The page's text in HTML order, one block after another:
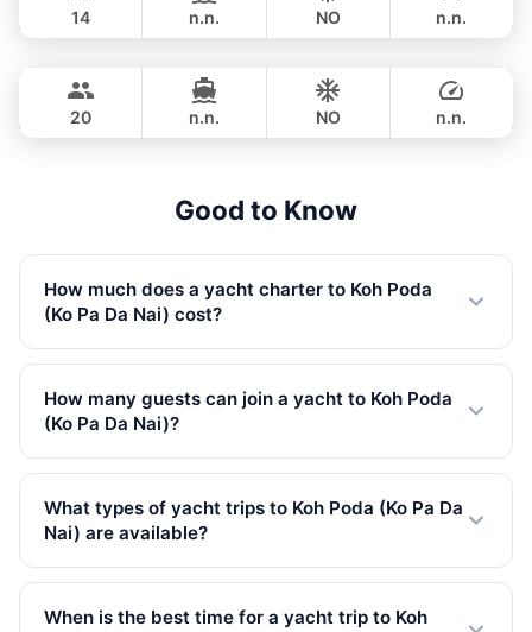
14 n.n. NO n.n.
PRINCESS YACHT 65FT
20 n.n. NO n.n.
Good to Know
How much does a yacht charter to Koh Poda
(Ko Pa Da Nai) cost?
Private yacht charters to Koh Poda (Ko Pa Da Nai) start
from 27,100 THB in Low Season. Prices vary by yacht
size, trip type, and season. All rates include VAT.
How many guests can join a yacht to Koh Poda
(Ko Pa Da Nai)?
Our yachts to Koh Poda (Ko Pa Da Nai) accommodate
up to 150 guests. We have 100 yachts available, from
small speedboats to large catamarans.
What types of yacht trips to Koh Poda (Ko Pa Da
Nai) are available?
We offer 70 full-day, 1 half-day, 29 overnight trips to
Koh Poda (Ko Pa Da Nai). Full-day charters are the most
When is the best time for a yacht trip to Koh